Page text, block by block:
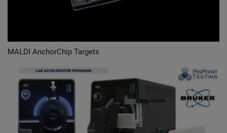
MALDI AnchorChip Targets